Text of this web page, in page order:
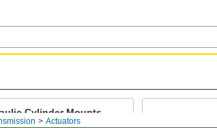
Actuators
Cylinder Mounts
cylinders and secure loads to